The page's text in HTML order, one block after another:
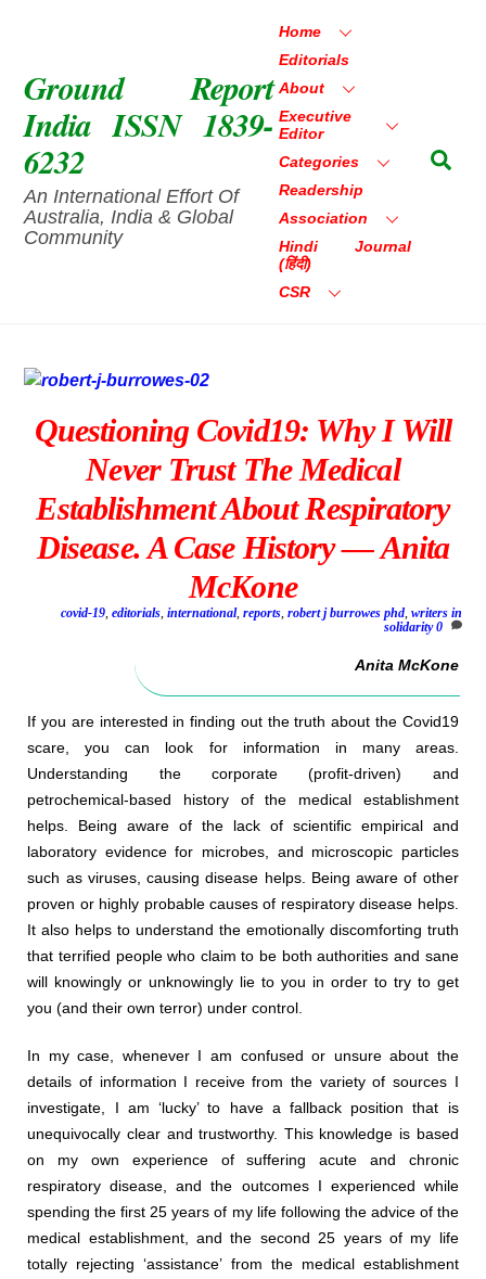
Ground Report
India ISSN 1839-
6232
An International Effort Of
Australia, India & Global
Community
Home
Editorials
About
Executive
Editor
Categories
Readership
Association
Hindi Journal
(हिंदी)
CSR
Questioning Covid19: Why I Will
Never Trust The Medical
Establishment About Respiratory
Disease. A Case History — Anita
McKone
covid-19, editorials, international, reports, robert j burrowes phd, writers in
solidarity 0
Anita McKone
If you are interested in finding out the truth about the Covid19
scare, you can look for information in many areas.
Understanding the corporate (profit-driven) and
petrochemical-based history of the medical establishment
helps. Being aware of the lack of scientific empirical and
laboratory evidence for microbes, and microscopic particles
such as viruses, causing disease helps. Being aware of other
proven or highly probable causes of respiratory disease helps.
It also helps to understand the emotionally discomforting truth
that terrified people who claim to be both authorities and sane
will knowingly or unknowingly lie to you in order to try to get
you (and their own terror) under control.
In my case, whenever I am confused or unsure about the
details of information I receive from the variety of sources I
investigate, I am ‘lucky’ to have a fallback position that is
unequivocally clear and trustworthy. This knowledge is based
on my own experience of suffering acute and chronic
respiratory disease, and the outcomes I experienced while
spending the first 25 years of my life following the advice of the
medical establishment, and the second 25 years of my life
totally rejecting ‘assistance’ from the medical establishment